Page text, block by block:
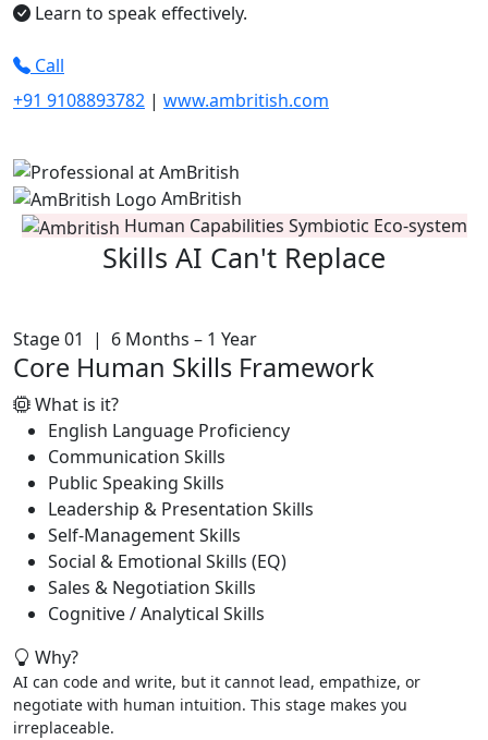
Learn to speak effectively.
Call
+91 9108893782 | www.ambritish.com
AmBritish
Human Capabilities Symbiotic Eco-system
Skills AI Can't Replace
Stage 01 | 6 Months – 1 Year
Core Human Skills Framework
What is it?
English Language Proficiency
Communication Skills
Public Speaking Skills
Leadership & Presentation Skills
Self-Management Skills
Social & Emotional Skills (EQ)
Sales & Negotiation Skills
Cognitive / Analytical Skills
Why?
AI can code and write, but it cannot lead, empathize, or
negotiate with human intuition. This stage makes you
irreplaceable.